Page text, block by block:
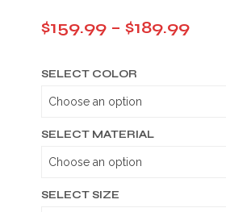
$159.99 – $189.99Price
SELECT COLOR
SELECT MATERIAL
SELECT SIZE